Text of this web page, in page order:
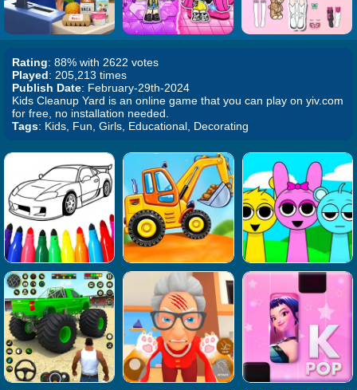
Rating: 88% with 2622 votes
Played: 205,213 times
Publish Date: February-29th-2024
Kids Cleanup Yard is an online game that you can play on yiv.com
for free, no installation needed.
Tags: Kids, Fun, Girls, Educational, Decorating